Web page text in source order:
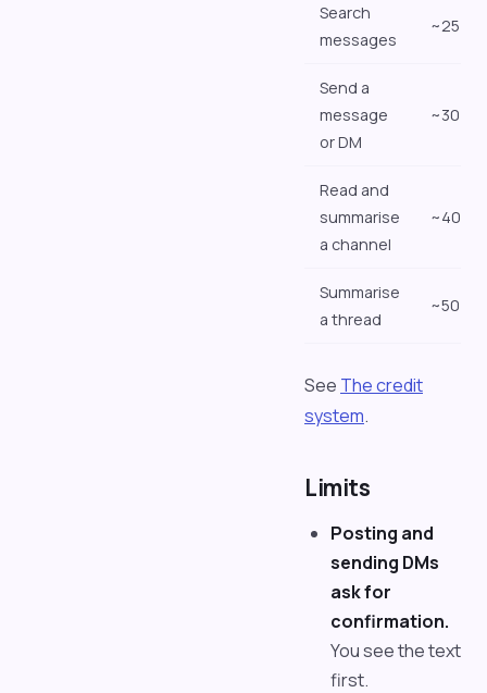
Search
messages
~25
Send a
message
or DM
~30
Read and
summarise
a channel
~40
Summarise
a thread
~50
See The credit
system.
Limits
Posting and
sending DMs
ask for
confirmation.
You see the text
first.